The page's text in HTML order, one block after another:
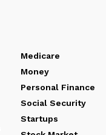
Medicare
Money
Personal Finance
Social Security
Startups